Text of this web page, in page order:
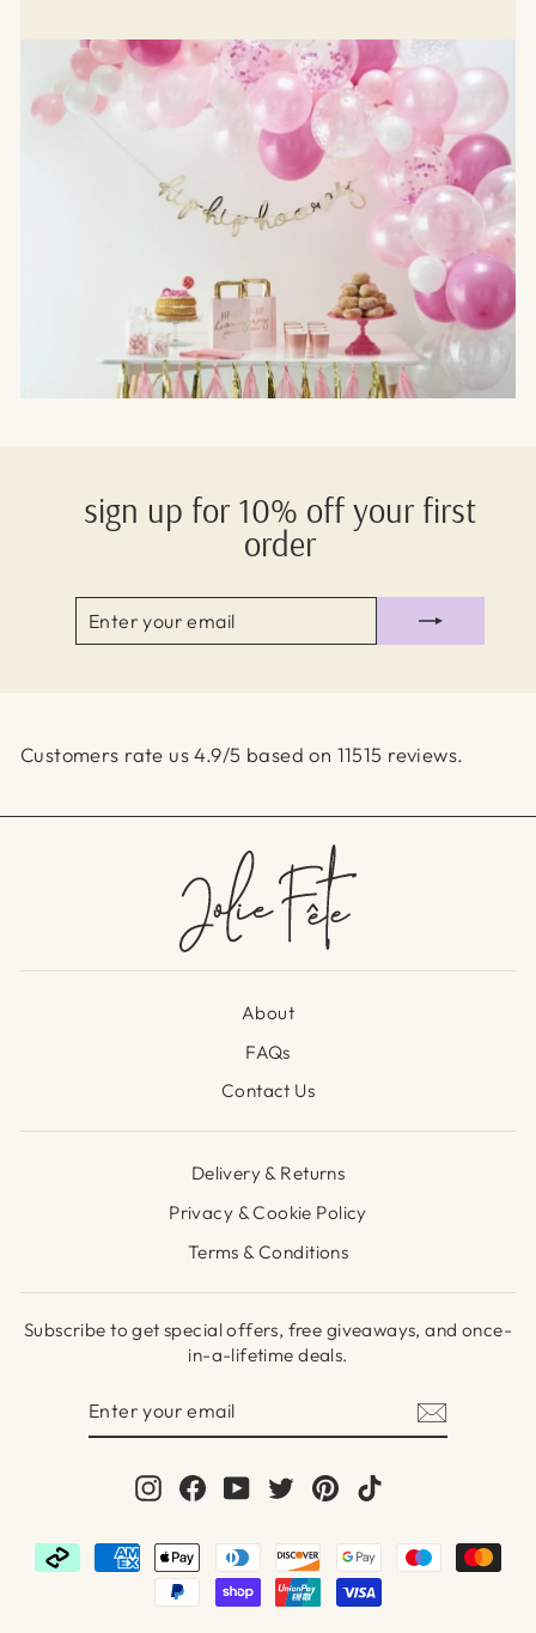
sign up for 10% off your first
order
EMAIL
Customers rate us 4.9/5 based on 11515 reviews.
About
FAQs
Contact Us
Delivery & Returns
Privacy & Cookie Policy
Terms & Conditions
Subscribe to get special offers, free giveaways, and once-
in-a-lifetime deals.
InstagramFacebook
YouTubeTwitterPinterest